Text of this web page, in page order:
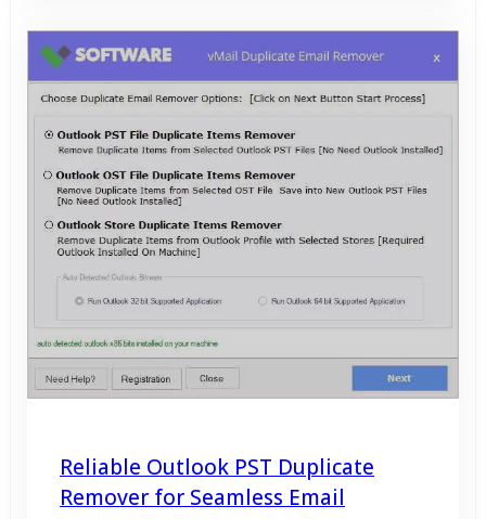
Reliable Outlook PST Duplicate
Remover for Seamless Email